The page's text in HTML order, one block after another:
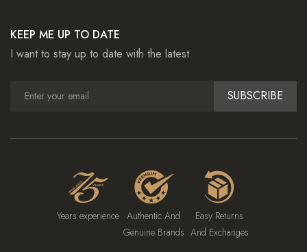
KEEP ME UP TO DATE
I want to stay up to date with the latest
SUBSCRIBE
Years experience Authentic And
Genuine Brands
Easy Returns
And Exchanges